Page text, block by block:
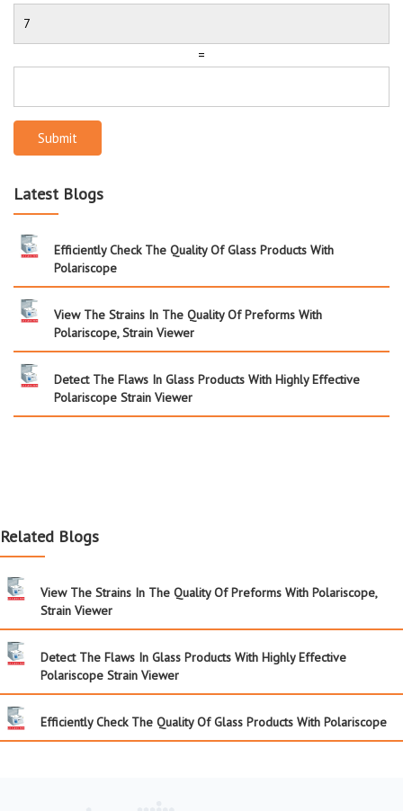
=
Submit
Latest Blogs
Efficiently Check The Quality Of Glass Products With
Polariscope
View The Strains In The Quality Of Preforms With
Polariscope, Strain Viewer
Detect The Flaws In Glass Products With Highly Effective
Polariscope Strain Viewer
Related Blogs
View The Strains In The Quality Of Preforms With Polariscope,
Strain Viewer
Detect The Flaws In Glass Products With Highly Effective
Polariscope Strain Viewer
Efficiently Check The Quality Of Glass Products With Polariscope